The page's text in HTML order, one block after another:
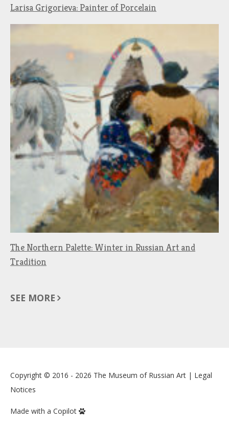
Larisa Grigorieva: Painter of Porcelain
The Northern Palette: Winter in Russian Art and
Tradition
SEE MORE
Copyright © 2016 - 2026 The Museum of Russian Art | Legal
Notices
Made with a Copilot